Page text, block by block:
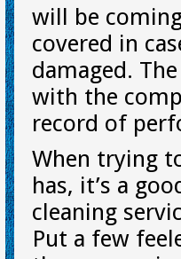
will be
covered in
damaged.
with the
record of
When trying
has, it’s a
cleaning
Put a few